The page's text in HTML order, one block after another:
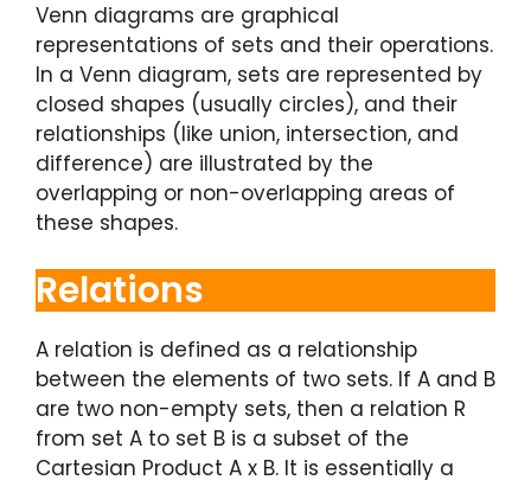
Venn diagrams are graphical
representations of sets and their operations.
In a Venn diagram, sets are represented by
closed shapes (usually circles), and their
relationships (like union, intersection, and
difference) are illustrated by the
overlapping or non-overlapping areas of
these shapes.
Relations
A relation is defined as a relationship
between the elements of two sets. If A and B
are two non-empty sets, then a relation R
from set A to set B is a subset of the
Cartesian Product A x B. It is essentially a